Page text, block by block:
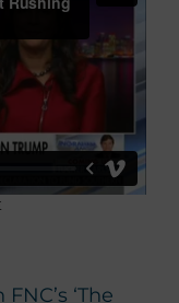
‘The